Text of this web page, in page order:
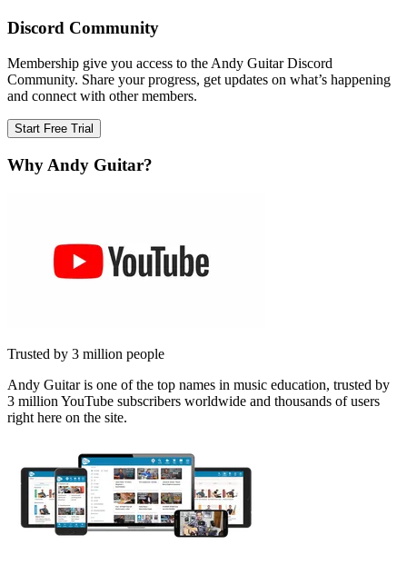
Discord Community
Membership give you access to the Andy Guitar Discord
Community. Share your progress, get updates on what’s happening
and connect with other members.
Start Free Trial
Why Andy Guitar?
Trusted by 3 million people
Andy Guitar is one of the top names in music education, trusted by
3 million YouTube subscribers worldwide and thousands of users
right here on the site.